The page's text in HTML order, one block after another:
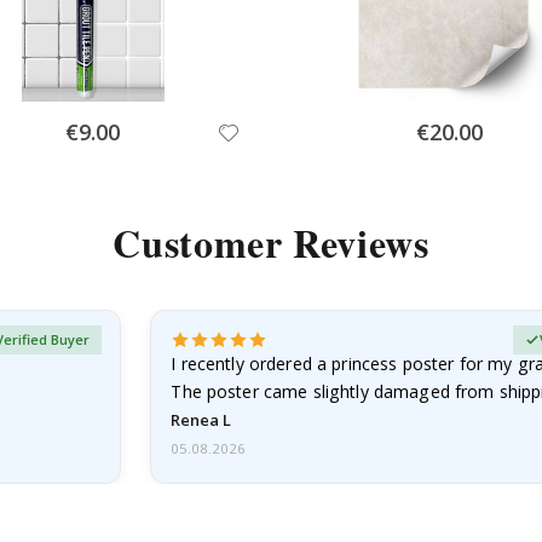
Special
Price
€9.00 Special
Price
€20.00
Customer Reviews
Buyer
I recently ordered a princess poster for my
The poster came slightly damaged from
emailed…
Renea L
05.08.2026